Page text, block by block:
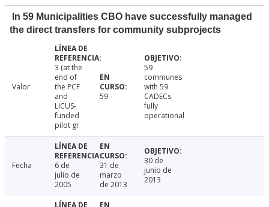
In 59 Municipalities CBO have successfully managed
the direct transfers for community subprojects
Valor
3 (at the
end of
the PCF
and
LICUS-
funded
pilot gr
59
59
communes
with 59
CADECs
fully
operational
Fecha
6 de
julio de
2005
31 de
marzo
de 2013
30 de
junio de
2013